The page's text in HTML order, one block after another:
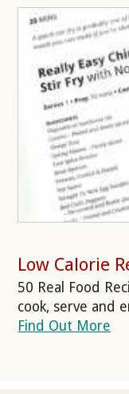
Low Calorie
50 Real Food
cook, serve and
Find Out More